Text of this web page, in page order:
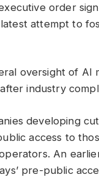
order
latest attempt to
oversight of AI
industry
developing
access to
An
pre-public